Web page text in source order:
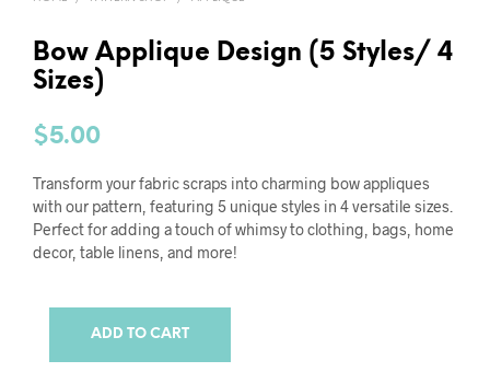
Bow Applique Design (5 Styles/ 4
Sizes)
$5.00
Transform your fabric scraps into charming bow appliques
with our pattern, featuring 5 unique styles in 4 versatile sizes.
Perfect for adding a touch of whimsy to clothing, bags, home
decor, table linens, and more!
ADD TO CART